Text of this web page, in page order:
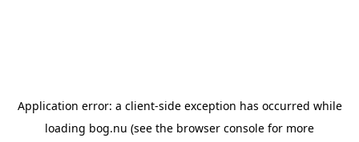
Application error: a client-side exception has occurred while
loading bog.nu (see the browser console for more